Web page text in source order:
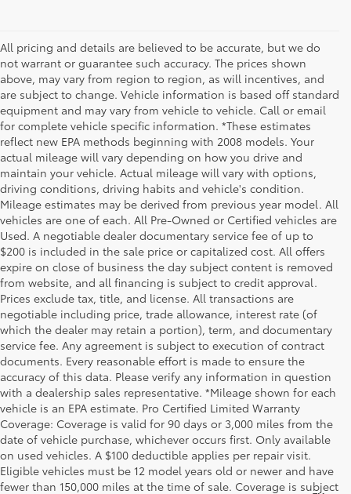
All pricing and details are believed to be accurate, but we do
not warrant or guarantee such accuracy. The prices shown
above, may vary from region to region, as will incentives, and
are subject to change. Vehicle information is based off standard
equipment and may vary from vehicle to vehicle. Call or email
for complete vehicle specific information. *These estimates
reflect new EPA methods beginning with 2008 models. Your
actual mileage will vary depending on how you drive and
maintain your vehicle. Actual mileage will vary with options,
driving conditions, driving habits and vehicle's condition.
Mileage estimates may be derived from previous year model. All
vehicles are one of each. All Pre-Owned or Certified vehicles are
Used. A negotiable dealer documentary service fee of up to
$200 is included in the sale price or capitalized cost. All offers
expire on close of business the day subject content is removed
from website, and all financing is subject to credit approval.
Prices exclude tax, title, and license. All transactions are
negotiable including price, trade allowance, interest rate (of
which the dealer may retain a portion), term, and documentary
service fee. Any agreement is subject to execution of contract
documents. Every reasonable effort is made to ensure the
accuracy of this data. Please verify any information in question
with a dealership sales representative. *Mileage shown for each
vehicle is an EPA estimate. Pro Certified Limited Warranty
Coverage: Coverage is valid for 90 days or 3,000 miles from the
date of vehicle purchase, whichever occurs first. Only available
on used vehicles. A $100 deductible applies per repair visit.
Eligible vehicles must be 12 model years old or newer and have
fewer than 150,000 miles at the time of sale. Coverage is subject